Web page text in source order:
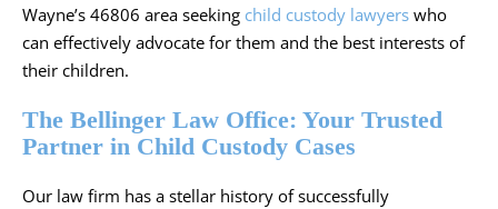
Wayne’s 46806 area seeking child custody lawyers who
can effectively advocate for them and the best interests of
their children.
The Bellinger Law Office: Your Trusted
Partner in Child Custody Cases
Our law firm has a stellar history of successfully